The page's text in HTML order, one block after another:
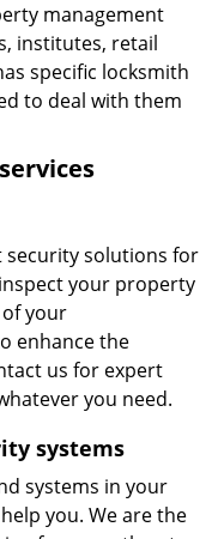
management
institutes, retail
specific locksmith
to deal with them
security solutions for
your property
your
enhance the
us for expert
you need.
systems
systems in your
you. We are the